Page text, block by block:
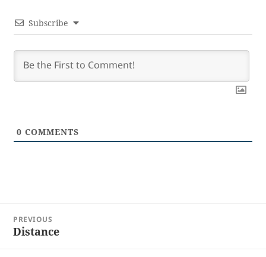
Subscribe
0 COMMENTS
navigation
PREVIOUS
Previous
Distance